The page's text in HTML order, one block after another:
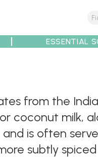
ESSENTIAL
from the
coconut milk,
is often
subtly spiced